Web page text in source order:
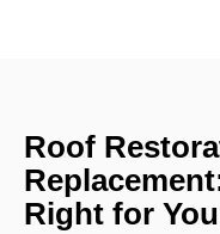
Roof
Right for